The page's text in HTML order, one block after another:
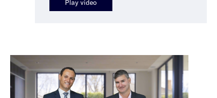
Play video